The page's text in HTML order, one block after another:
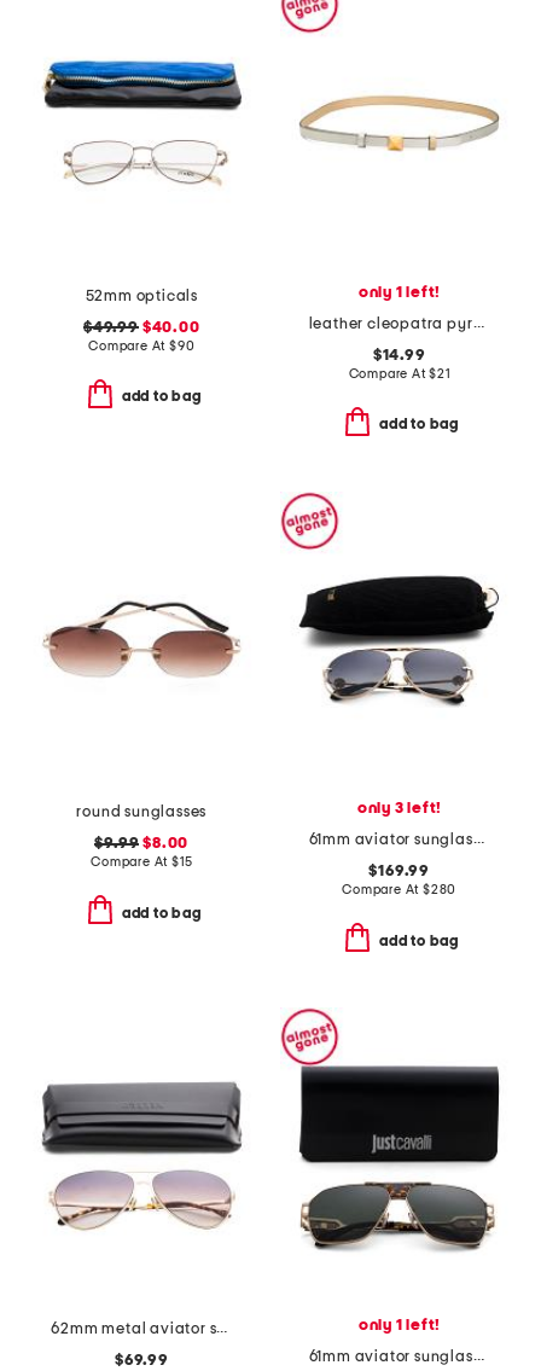
52mm opticals
$49.99$40.00
Compare At $90
add to bag
only 1 left!
leather cleopatra pyramid stud belt
$14.99
Compare At$21
add to bag
round sunglasses
$9.99 $8.00
Compare At $15
add to bag
only 3 left!
61mm aviator sunglasses
$169.99
Compare At $280
add to bag
62mm metal aviator sunglasses
$69.99
only 1 left!
61mm aviator sunglasses